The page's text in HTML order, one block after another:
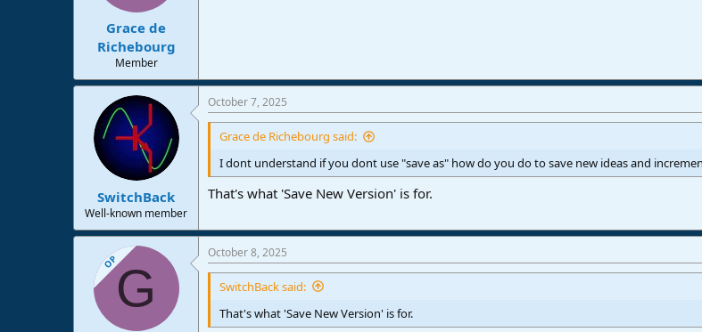
Grace de
Richebourg
Member
SwitchBack
Well-known member
October 7, 2025
Grace de Richebourg said:
I dont understand if you dont use "save as" how do you do to save new ideas and
That's what 'Save New Version' is for.
OPG
October 8, 2025
SwitchBack said:
That's what 'Save New Version' is for.